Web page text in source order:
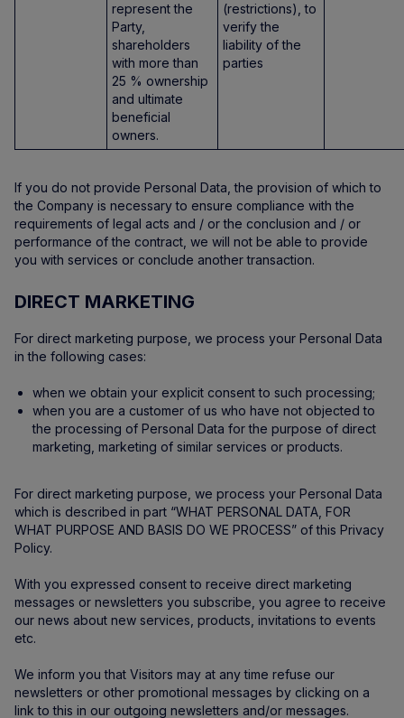
represent the
Party,
shareholders
with more than
25 % ownership
and ultimate
beneficial
owners.
(restrictions), to
verify the
liability of the
parties
If you do not provide Personal Data, the provision of which to
the Company is necessary to ensure compliance with the
requirements of legal acts and / or the conclusion and / or
performance of the contract, we will not be able to provide
you with services or conclude another transaction.
DIRECT MARKETING
For direct marketing purpose, we process your Personal Data
in the following cases:
when we obtain your explicit consent to such processing;
when you are a customer of us who have not objected to
the processing of Personal Data for the purpose of direct
marketing, marketing of similar services or products.
For direct marketing purpose, we process your Personal Data
which is described in part “WHAT PERSONAL DATA, FOR
WHAT PURPOSE AND BASIS DO WE PROCESS” of this Privacy
Policy.
With you expressed consent to receive direct marketing
messages or newsletters you subscribe, you agree to receive
our news about new services, products, invitations to events
etc.
We inform you that Visitors may at any time refuse our
newsletters or other promotional messages by clicking on a
link to this in our outgoing newsletters and/or messages.